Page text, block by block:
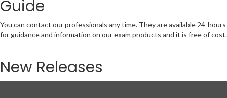
Guide
You can contact our professionals any time. They are available 24-hours
for guidance and information on our exam products and it is free of cost.
New Releases